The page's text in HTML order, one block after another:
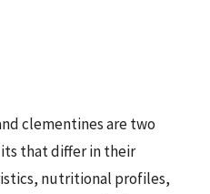
clementines are two
that differ in their
nutritional profiles,